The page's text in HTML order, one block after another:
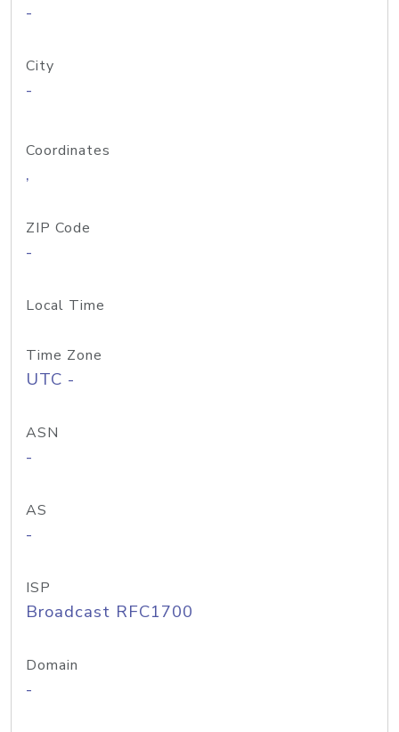
-
City
-
Coordinates
,
ZIP Code
-
Local Time
Time Zone
UTC -
ASN
-
AS
-
ISP
Broadcast RFC1700
Domain
-